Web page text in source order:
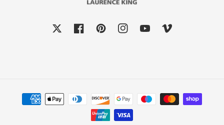
FacebookPinterestInstagram
YouTubeVimeo
Payment
methods